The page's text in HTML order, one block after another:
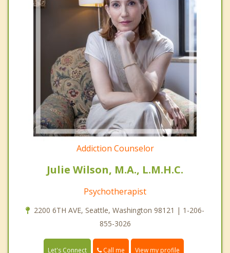
Addiction Counselor
Julie Wilson, M.A., L.M.H.C.
Psychotherapist
2200 6TH AVE, Seattle, Washington 98121 | 1-206-
855-3026
Let's Connect Call me View my profile